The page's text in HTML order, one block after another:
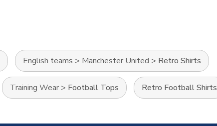
English teams > Manchester United > Retro Shirts
Training Wear > Football Tops Retro Football Shirts